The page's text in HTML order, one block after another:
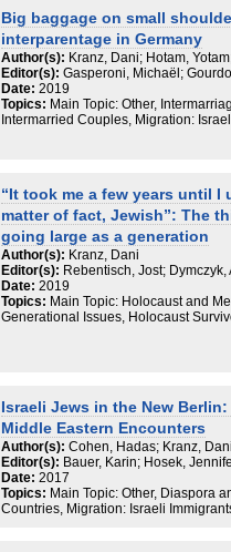
über Israelis und schließlich
ihren Wahrheitsgehalt testen und
Fragestellungen sich aus den
wäre, Grundlagenforschung verstetigt
Big baggage on small
interparentage in Germany
Author(s): Kranz, Dani; Hotam,
Editor(s): Gasperoni, Michaël;
Date: 2019
Topics: Main Topic: Other,
Intermarried Couples, Migration:
“It took me a few years until I
matter of fact, Jewish”: The
going large as a generation
Author(s): Kranz, Dani
Editor(s): Rebentisch, Jost;
Date: 2019
Topics: Main Topic: Holocaust and
Generational Issues, Holocaust
Israeli Jews in the New
Middle Eastern Encounters
Author(s): Cohen, Hadas; Kranz, Dani
Editor(s): Bauer, Karin; Hosek,
Date: 2017
Topics: Main Topic: Other, Diaspora
Countries, Migration: Israeli